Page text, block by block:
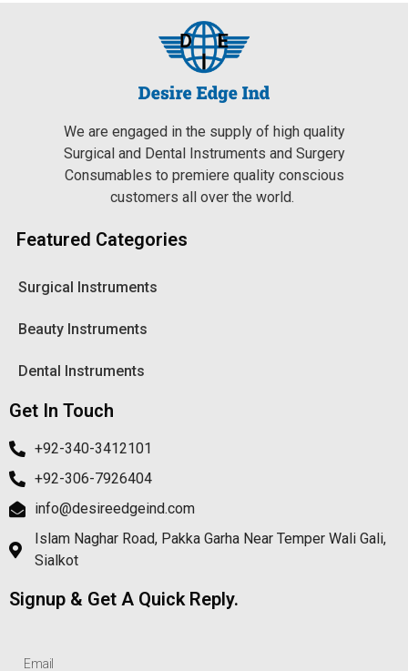
We are engaged in the supply of high quality
Surgical and Dental Instruments and Surgery
Consumables to premiere quality conscious
customers all over the world.
Featured Categories
Surgical Instruments
Beauty Instruments
Dental Instruments
Get In Touch
+92-340-3412101
+92-306-7926404
info@desireedgeind.com
Islam Naghar Road, Pakka Garha Near Temper Wali Gali,
Sialkot
Signup & Get A Quick Reply.